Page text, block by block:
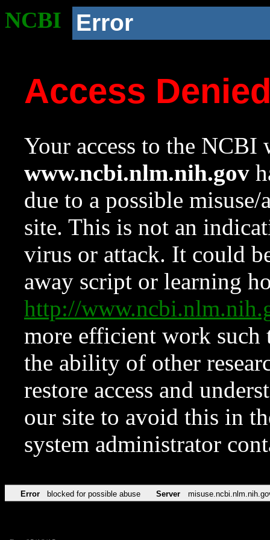
NCBI Error
Access
Your access to the NCBI
www.ncbi.nlm.nih.gov
due to a possible
site. This is not an
virus or attack. It could
away script or learning
http://
more efficient work such
the ability of other
restore access and
our site to avoid this in
system administrator
Error blocked for possible abuse Server